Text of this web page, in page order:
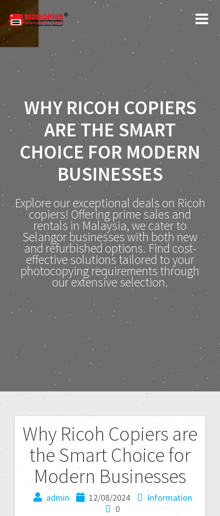
WHY RICOH COPIERS
ARE THE SMART
CHOICE FOR MODERN
BUSINESSES
Explore our exceptional deals on Ricoh
copiers! Offering prime sales and
rentals in Malaysia, we cater to
Selangor businesses with both new
and refurbished options. Find cost-
effective solutions tailored to your
photocopying requirements through
our extensive selection.
Why Ricoh Copiers are
the Smart Choice for
Modern Businesses
admin 12/08/2024
Information
0